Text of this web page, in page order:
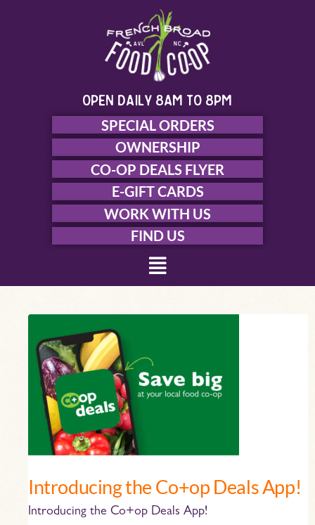
open daily 8am to 8pm
SPECIAL ORDERS
OWNERSHIP
CO-OP DEALS FLYER
E-GIFT CARDS
WORK WITH US
FIND US
Menu
Introducing the Co+op Deals App!
Introducing the Co+op Deals App!
the
Co+op
Deals
App!